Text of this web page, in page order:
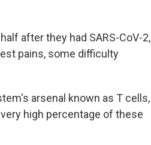
after they had SARS-CoV-2,
pains, some difficulty
arsenal known as T cells,
high percentage of these